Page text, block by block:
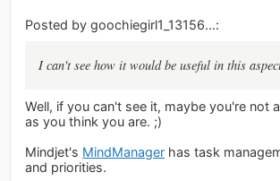
Posted by goochiegirl1_13156...:
I can't see how it would be useful in this
Well, if you can't see it, maybe you're not
as you think you are. ;)
Mindjet's MindManager has task
and priorities.